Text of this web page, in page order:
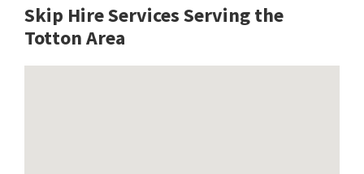
Skip Hire Services Serving the
Totton Area